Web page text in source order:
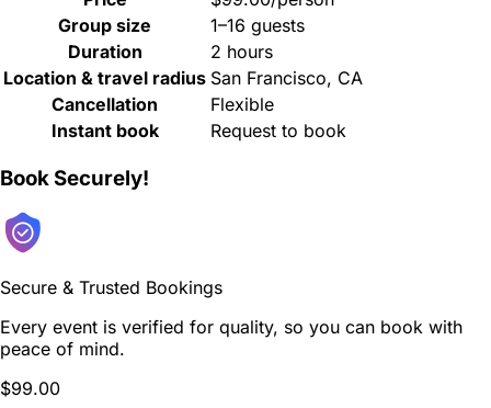
Group size
1–16 guests
Duration
2 hours
Location & travel radius San Francisco, CA
Cancellation
Flexible
Instant book
Request to book
Book Securely!
Secure & Trusted Bookings
Every event is verified for quality, so you can book with
peace of mind.
$99.00